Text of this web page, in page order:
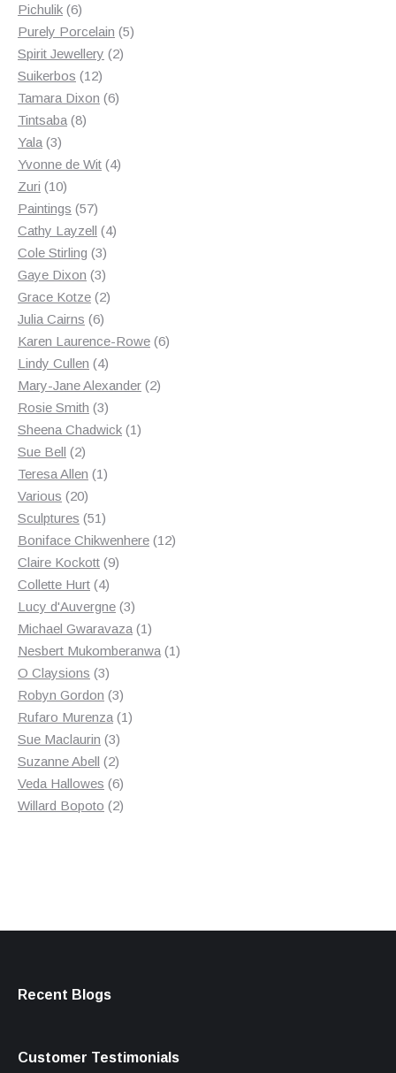
Pichulik 66
products
Purely Porcelain 55
Spirit Jewellery 22
Suikerbos 1212
products
Tamara Dixon 66
Tintsaba 88
Yala 33
products
Yvonne de Wit 44
Zuri 1010
products
Paintings 5757
products
Cathy Layzell 44
Cole Stirling 33
products
Gaye Dixon 33
products
Grace Kotze 22
Julia Cairns 66
products
Karen Laurence-Rowe 66
Lindy Cullen 44
products
Mary-Jane Alexander 22
Rosie Smith 33
products
Sheena Chadwick 11
Sue Bell 22
products
Teresa Allen 11
Various 2020
products
Sculptures 5151
products
Boniface Chikwenhere 1212
Claire Kockott 99
Collette Hurt 44
products
Lucy d'Auvergne 33
products
Michael Gwaravaza 11
product
Nesbert Mukomberanwa 11
O Claysions 33
products
Robyn Gordon 33
products
Rufaro Murenza 11
Sue Maclaurin 33
products
Suzanne Abell 22
products
Veda Hallowes 66
products
Willard Bopoto 22
Recent Blogs
Customer Testimonials